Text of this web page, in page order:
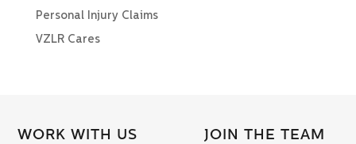
Personal Injury Claims
VZLR Cares
WORK WITH US JOIN THE TEAM